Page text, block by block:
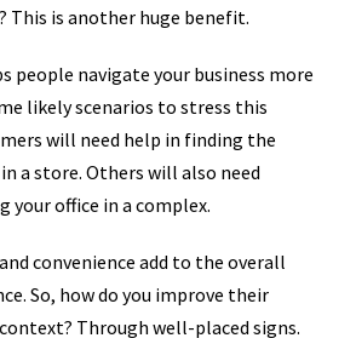
This is another huge benefit.
people navigate your business more
likely scenarios to stress this
will need help in finding the
a store. Others will also need
your office in a complex.
convenience add to the overall
So, how do you improve their
Through well-placed signs.